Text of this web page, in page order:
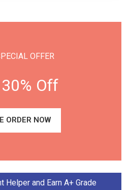
OFFER
Off
ORDER NOW
Helper and Earn A+ Grade